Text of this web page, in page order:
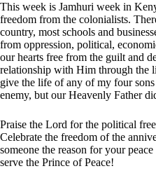
This week is Jamhuri week in
freedom from the colonialists.
country, most schools and
from oppression, political,
our hearts free from the guilt and
relationship with Him through the
give the life of any of my four
enemy, but our Heavenly Father
Praise the Lord for the political
Celebrate the freedom of the
someone the reason for your
serve the Prince of Peace!